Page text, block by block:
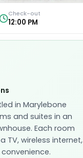
Check-out
12:00 PM
in Marylebone
and suites in an
Each room
TV, wireless internet,